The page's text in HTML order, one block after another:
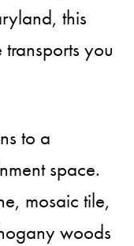
this
you
to a
space.
mosaic tile,
woods